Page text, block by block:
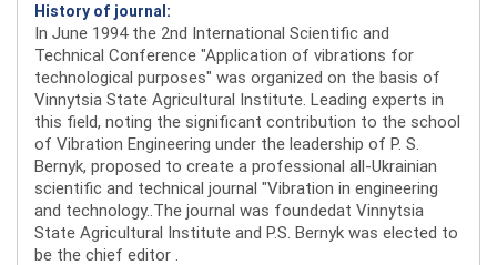
History of journal:
In June 1994 the 2nd International Scientific and
Technical Conference "Application of vibrations for
technological purposes" was organized on the basis of
Vinnytsia State Agricultural Institute. Leading experts in
this field, noting the significant contribution to the school
of Vibration Engineering under the leadership of P. S.
Bernyk, proposed to create a professional all-Ukrainian
scientific and technical journal "Vibration in engineering
and technology..The journal was foundedat Vinnytsia
State Agricultural Institute and P.S. Bernyk was elected to
be the chief editor .